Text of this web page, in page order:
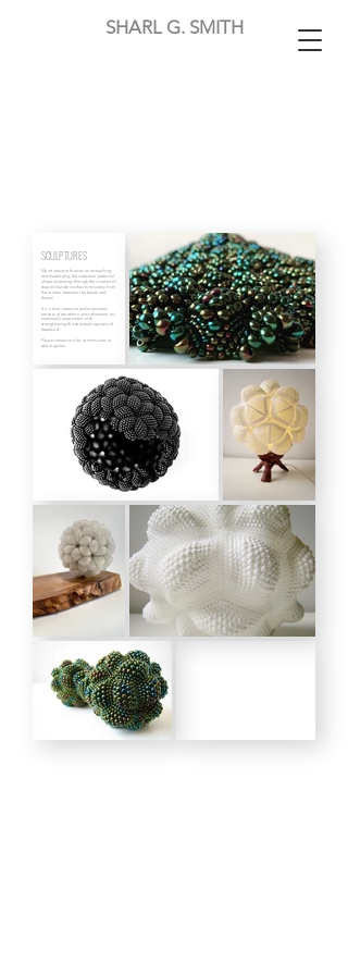
SHARL G. SMITH
SCULPTURES
My art practice focuses on researching
and developing the sculptural potential
of bead-stitching through the creation of
shapes that derive their form solely from
the tension between the beads and
thread.
It is a time-intensive and meticulous
process of repetition and refinement as I
continually experiment with
strengthening the structural capacity of
beadwork.
Please contact me for commissions or
sale inquiries.